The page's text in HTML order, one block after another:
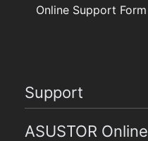
Online Support Form
Support
ASUSTOR Online